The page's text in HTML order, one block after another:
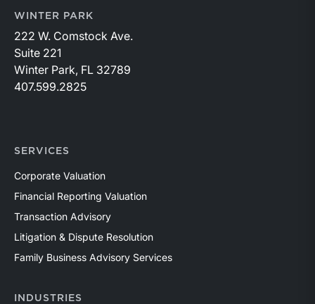
WINTER PARK
222 W. Comstock Ave.
Suite 221
Winter Park, FL 32789
407.599.2825
SERVICES
Corporate Valuation
Financial Reporting Valuation
Transaction Advisory
Litigation & Dispute Resolution
Family Business Advisory Services
INDUSTRIES